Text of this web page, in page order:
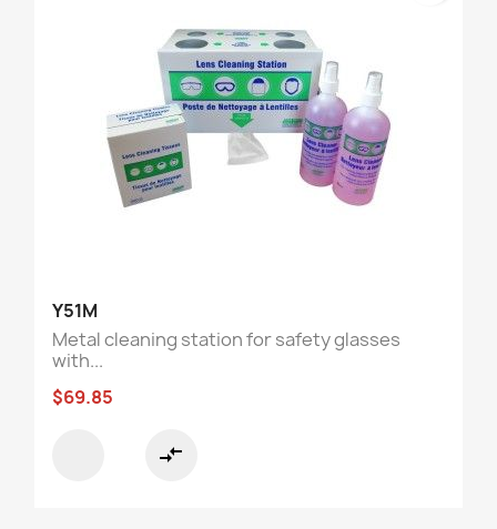
Y51M
Metal cleaning station for safety glasses
with...
$69.85
compare_arrows